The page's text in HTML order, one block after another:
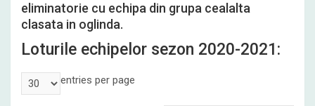
eliminatorie cu echipa din grupa cealalta
clasata in oglinda.
Loturile echipelor sezon 2020-2021:
entries per page